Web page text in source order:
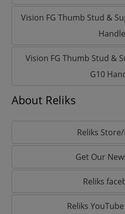
Vision FG Thumb Stud &
Handle
Vision FG Thumb Stud &
G10
About Reliks
Reliks
Get Our
Reliks
Reliks